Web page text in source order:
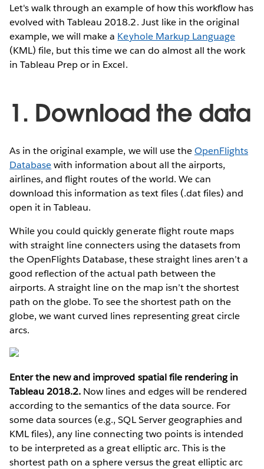
Let's walk through an example of how this workflow has
evolved with Tableau 2018.2. Just like in the original
example, we will make a Keyhole Markup Language
(KML) file, but this time we can do almost all the work
in Tableau Prep or in Excel.
1. Download the data
As in the original example, we will use theOpenFlights
Databasewith information about all the airports,
airlines, and flight routes of the world. We can
download this information as text files (.dat files) and
open it in Tableau.
While you could quickly generate flight route maps
with straight line connecters using the datasets from
the OpenFlights Database, these straight lines aren’t a
good reflection of the actual path between the
airports. A straight line on the map isn’t the shortest
path on the globe. To see the shortest path on the
globe, we want curved lines representing great circle
arcs.
Enter the new and improved spatial file rendering in
Tableau 2018.2. Now lines and edges will be rendered
according to the semantics of the data source. For
some data sources (e.g., SQL Server geographies and
KML files), any line connecting two points is intended
to be interpreted as a great elliptic arc. This is the
shortest path on a sphere versus the great elliptic arc